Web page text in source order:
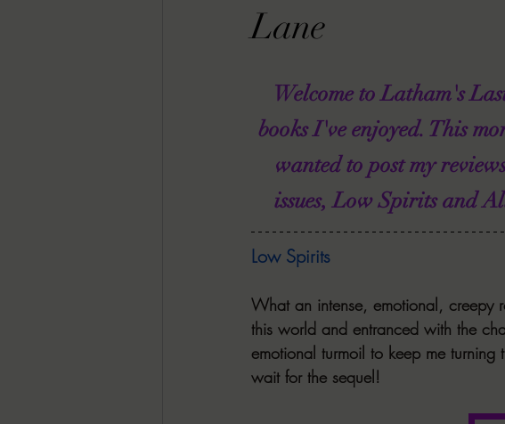
GUEST REVIEWS MOVIE REVIEWS
Indie Book Brawl Danielle's Dark Corners
2026 BLACK HISTORY MONTH Candace Reviews
BESU'S BEST GAMES
Lane
Welcome to Latham's
books I've enjoyed. This
wanted to post my
issues, Low Spirits and
Low Spirits
What an intense, emotional, creepy
this world and entranced with the
emotional turmoil to keep me
wait for the sequel!